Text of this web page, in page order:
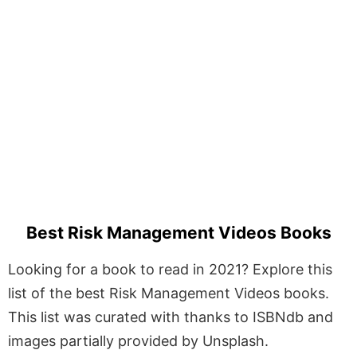
Best Risk Management Videos Books
Looking for a book to read in 2021? Explore this
list of the best Risk Management Videos books.
This list was curated with thanks to ISBNdb and
images partially provided by Unsplash.